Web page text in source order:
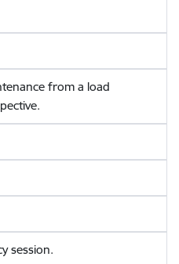
from a load
session.